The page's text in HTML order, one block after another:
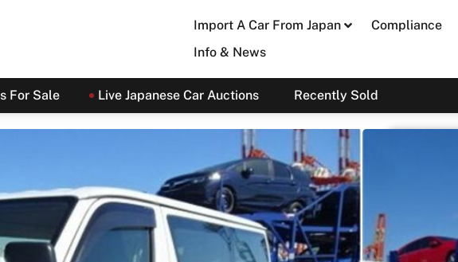
Import A Car From Japan Compliance
Info & News
For Sale Live Japanese Car Auctions Recently Sold
Print PDF